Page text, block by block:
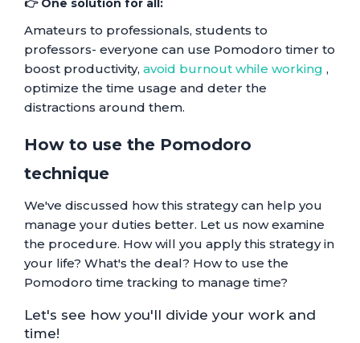
👉 One solution for all:
Amateurs to professionals, students to
professors- everyone can use Pomodoro timer to
boost productivity, avoid burnout while working ,
optimize the time usage and deter the
distractions around them.
How to use the Pomodoro
technique
We've discussed how this strategy can help you
manage your duties better. Let us now examine
the procedure. How will you apply this strategy in
your life? What's the deal? How to use the
Pomodoro time tracking to manage time?
Let's see how you'll divide your work and
time!